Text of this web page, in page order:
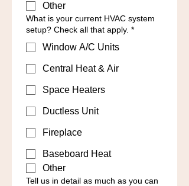
Other
What is your current HVAC system
setup? Check all that apply. *
Window A/C Units
Central Heat & Air
Space Heaters
Ductless Unit
Fireplace
Baseboard Heat
Other
Tell us in detail as much as you can